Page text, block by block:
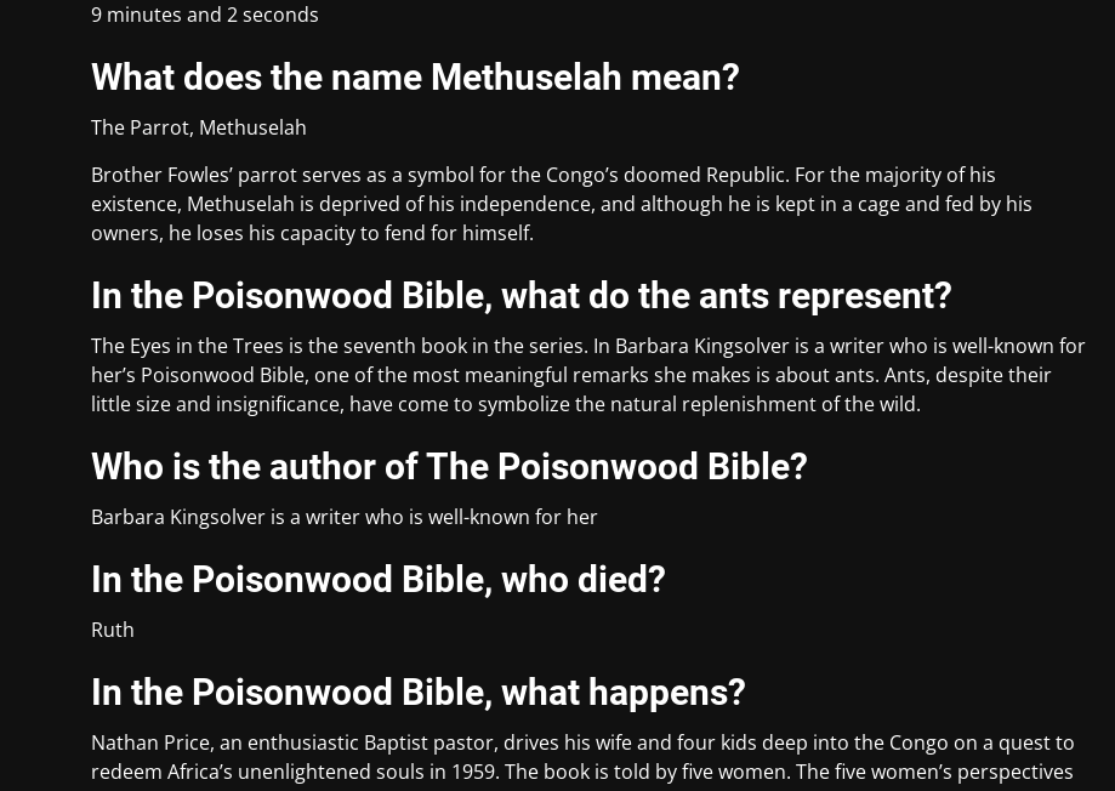
9 minutes and 2 seconds
What does the name Methuselah mean?
The Parrot, Methuselah
Brother Fowles’ parrot serves as a symbol for the Congo’s doomed Republic. For the majority of his
existence, Methuselah is deprived of his independence, and although he is kept in a cage and fed by his
owners, he loses his capacity to fend for himself.
In the Poisonwood Bible, what do the ants represent?
The Eyes in the Trees is the seventh book in the series. In Barbara Kingsolver is a writer who is well-known for
her’s Poisonwood Bible, one of the most meaningful remarks she makes is about ants. Ants, despite their
little size and insignificance, have come to symbolize the natural replenishment of the wild.
Who is the author of The Poisonwood Bible?
Barbara Kingsolver is a writer who is well-known for her
In the Poisonwood Bible, who died?
Ruth
In the Poisonwood Bible, what happens?
Nathan Price, an enthusiastic Baptist pastor, drives his wife and four kids deep into the Congo on a quest to
redeem Africa’s unenlightened souls in 1959. The book is told by five women. The five women’s perspectives